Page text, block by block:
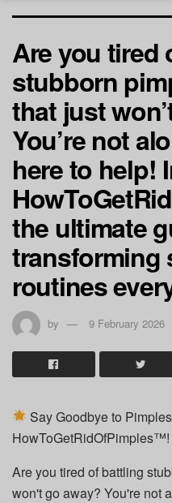
Are you tired
stubborn
that just
You’re not
here to help!
the ultimate
transforming
routines
by 9 February 2026
Say Goodbye to
HowToGetRidOfPimples™!
Are you tired of battling
won't go away? You're not